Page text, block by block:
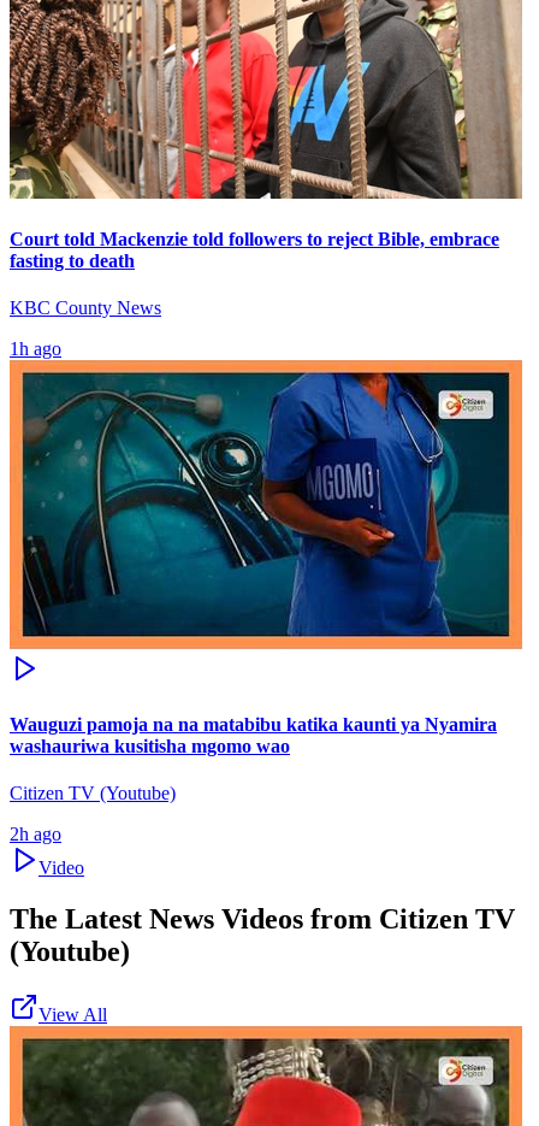
Court told Mackenzie told followers to reject Bible, embrace
fasting to death
KBC County News
1h ago
Wauguzi pamoja na na matabibu katika kaunti ya Nyamira
washauriwa kusitisha mgomo wao
Citizen TV (Youtube)
2h ago
Video
The Latest News Videos from Citizen TV
(Youtube)
View All